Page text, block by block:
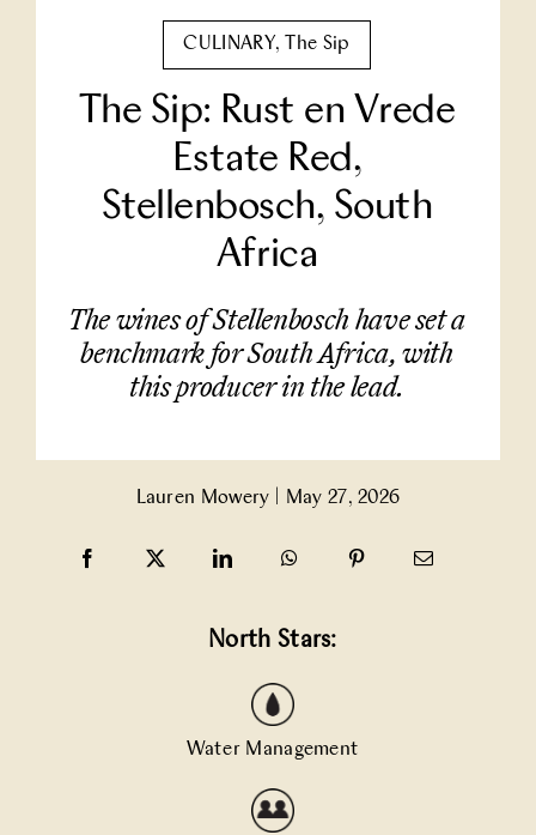
Contact Us
CULINARY, The Sip
The Sip: Rust en Vrede
Estate Red,
Stellenbosch, South
Africa
The wines of Stellenbosch have set a
benchmark for South Africa, with
this producer in the lead.
Lauren Mowery May 27, 2026
North Stars:
Water Management